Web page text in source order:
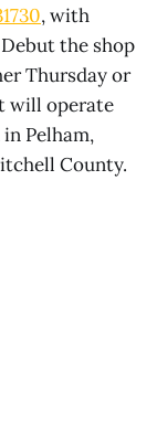
, with
the shop
Thursday or
will operate
Pelham,
County.